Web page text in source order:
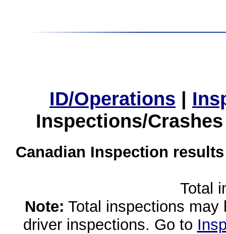
ID/Operations |
Inspections/
Canadian Inspection
Total
Note: Total inspections
driver inspections. Go to